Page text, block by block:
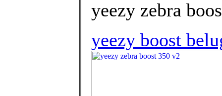
yeezy zebra
yeezy boost